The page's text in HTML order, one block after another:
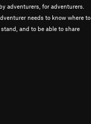
adventurers, for adventurers.
needs to know where to
and to be able to share